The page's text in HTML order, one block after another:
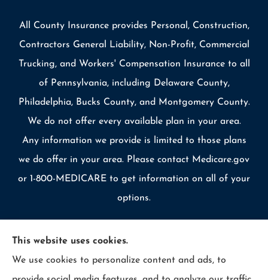
All County Insurance provides Personal, Construction,
Contractors General Liability, Non-Profit, Commercial
Trucking, and Workers' Compensation Insurance to all
of Pennsylvania, including Delaware County,
Philadelphia, Bucks County, and Montgomery County.
We do not offer every available plan in your area.
Any information we provide is limited to those plans
we do offer in your area. Please contact Medicare.gov
or 1-800-MEDICARE to get information on all of your
options.
© Copyright 2026, Allcounty Insurance|Privacy Statement
This website uses cookies.
We use cookies to personalize content and ads, to